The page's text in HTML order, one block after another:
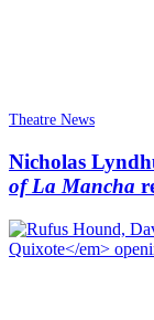
Theatre News
Nicholas
of La Mancha